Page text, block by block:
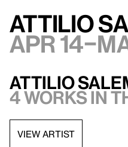
Attilio
Apr
Attilio
4 works in
VIEW ARTIST